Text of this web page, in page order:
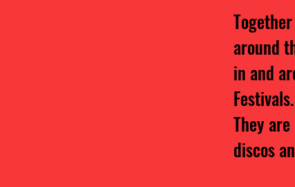
around
in and
Festivals.
They
discos